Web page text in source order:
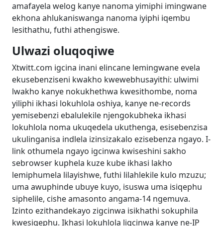
amafayela welog kanye nanoma yimiphi imingwane
ekhona ahlukaniswanga nanoma iyiphi iqembu
lesithathu, futhi athengiswe.
Ulwazi oluqoqiwe
Xtwitt.com igcina inani elincane lemingwane evela
ekusebenziseni kwakho kwewebhusayithi: ulwimi
lwakho kanye nokukhethwa kwesithombe, noma
yiliphi ikhasi lokuhlola oshiya, kanye ne-records
yemisebenzi ebalulekile njengokubheka ikhasi
lokuhlola noma ukuqedela ukuthenga, esisebenzisa
ukulinganisa indlela izinsizakalo ezisebenza ngayo. I-
link othumela ngayo igcinwa kwiseshini sakho
sebrowser kuphela kuze kube ikhasi lakho
lemiphumela lilayishwe, futhi lilahlekile kulo mzuzu;
uma awuphinde ubuye kuyo, isuswa uma isiqephu
siphelile, cishe amasonto angama-14 ngemuva.
Izinto ezithandekayo zigcinwa isikhathi sokuphila
kwesiqephu. Ikhasi lokuhlola ligcinwa kanye ne-IP